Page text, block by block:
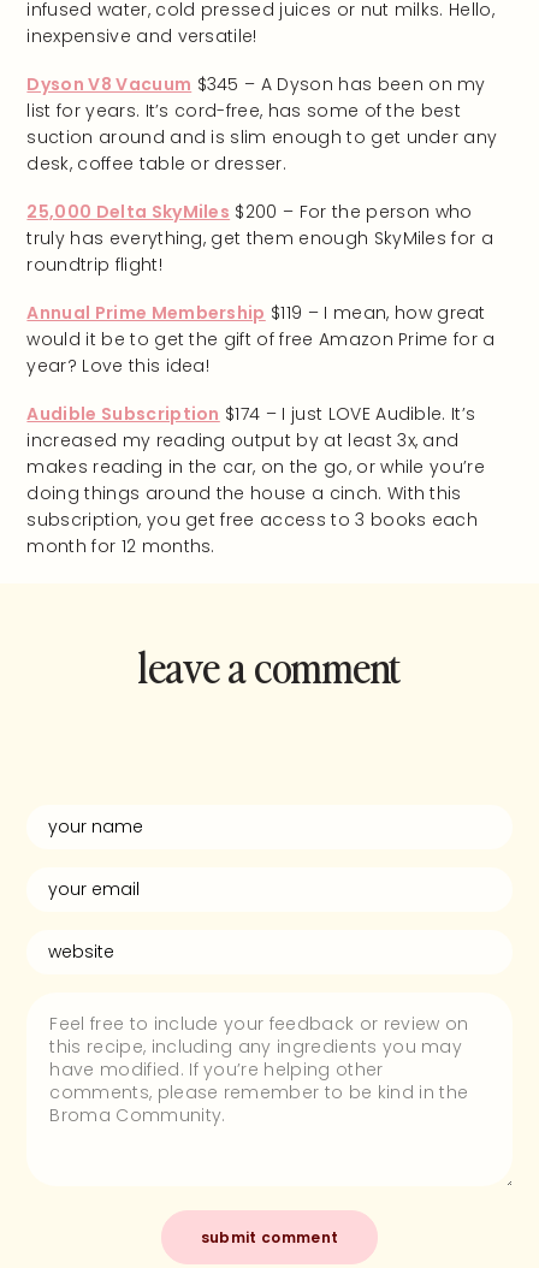
infused water, cold pressed juices or nut milks. Hello,
inexpensive and versatile!
Dyson V8 Vacuum $345 – A Dyson has been on my
list for years. It’s cord-free, has some of the best
suction around and is slim enough to get under any
desk, coffee table or dresser.
25,000 Delta SkyMiles $200 – For the person who
truly has everything, get them enough SkyMiles for a
roundtrip flight!
Annual Prime Membership $119 – I mean, how great
would it be to get the gift of free Amazon Prime for a
year? Love this idea!
Audible Subscription $174 – I just LOVE Audible. It’s
increased my reading output by at least 3x, and
makes reading in the car, on the go, or while you’re
doing things around the house a cinch. With this
subscription, you get free access to 3 books each
month for 12 months.
leave a comment